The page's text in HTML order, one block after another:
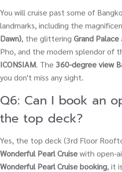
You will cruise past some of
landmarks, including the
Dawn), the glittering Grand Palace
Pho, and the modern splendor of
ICONSIAM. The 360-degree view
you don't miss any sight.
Q6: Can I book an
the top deck?
Yes, the top deck (3rd Floor
Wonderful Pearl Cruisewith open-
Wonderful Pearl Cruise booking, it